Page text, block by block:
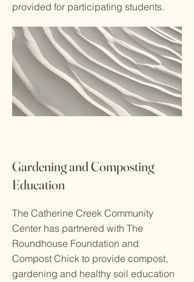
provided for participating students.
Gardening and Composting
Education
The Catherine Creek Community
Center has partnered with The
Roundhouse Foundation and
Compost Chick to provide compost,
gardening and healthy soil education